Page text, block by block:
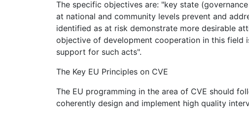
The specific objectives are: "key state
at national and community levels prevent and
identified as at risk demonstrate more desirable
objective of development cooperation in this field
support for such acts".
The Key EU Principles on CVE
The EU programming in the area of CVE should
coherently design and implement high quality